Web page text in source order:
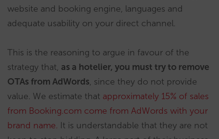
website and booking engine, languages and
adequate usability on your direct channel.
This is the reasoning to argue in favour of the
strategy that, as a hotelier, you must try to remove
OTAs from AdWords, since they do not provide
value. We estimate that approximately 15% of sales
from Booking.com come from AdWords with your
brand name. It is understandable that they are not